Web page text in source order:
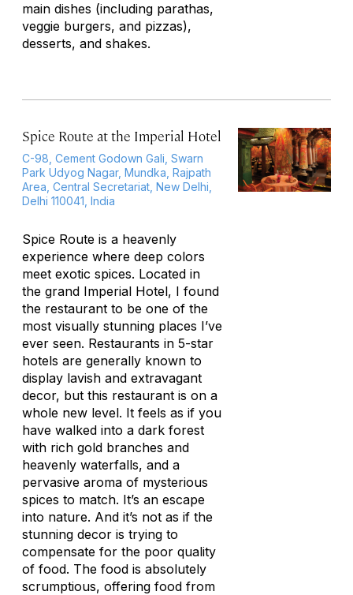
main dishes (including parathas,
veggie burgers, and pizzas),
desserts, and shakes.
Spice Route at the Imperial Hotel
C-98, Cement Godown Gali, Swarn
Park Udyog Nagar, Mundka, Rajpath
Area, Central Secretariat, New Delhi,
Delhi 110041, India
Spice Route is a heavenly
experience where deep colors
meet exotic spices. Located in
the grand Imperial Hotel, I found
the restaurant to be one of the
most visually stunning places I’ve
ever seen. Restaurants in 5-star
hotels are generally known to
display lavish and extravagant
decor, but this restaurant is on a
whole new level. It feels as if you
have walked into a dark forest
with rich gold branches and
heavenly waterfalls, and a
pervasive aroma of mysterious
spices to match. It’s an escape
into nature. And it’s not as if the
stunning decor is trying to
compensate for the poor quality
of food. The food is absolutely
scrumptious, offering food from